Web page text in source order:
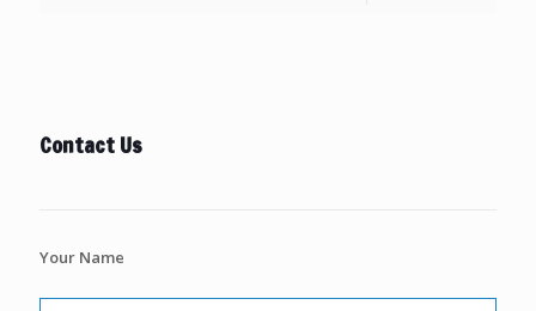
Contact Us
Your Name